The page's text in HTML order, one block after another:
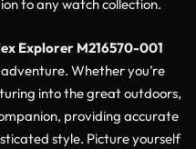
to any watch collection.
Explorer M216570-001
Whether you’re
into the great outdoors,
providing accurate
style. Picture yourself